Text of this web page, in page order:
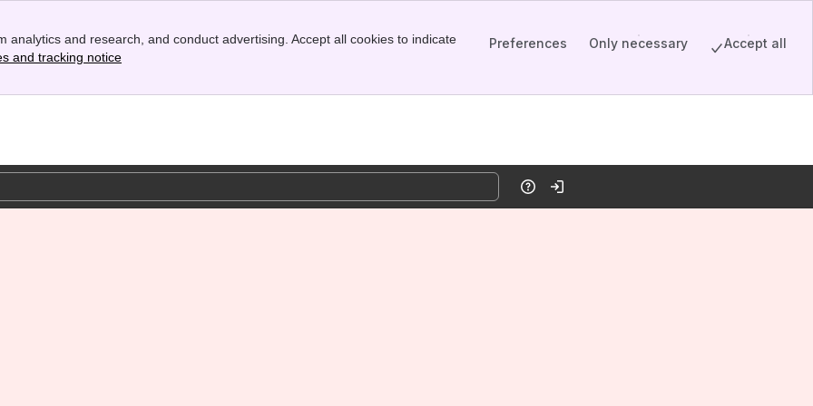
and research, and conduct advertising. Accept all cookies to indicate
and tracking notice
Preferences Only necessary Accept all
HelpLog in